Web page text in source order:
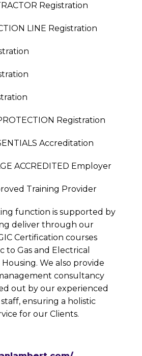
Registration
LINE Registration
Registration
Accreditation
ACCREDITED Employer
Training Provider
function is supported by
deliver through our
Certification courses
to Gas and Electrical
Housing. We also provide
consultancy
out by our experienced
ensuring a holistic
for our Clients.